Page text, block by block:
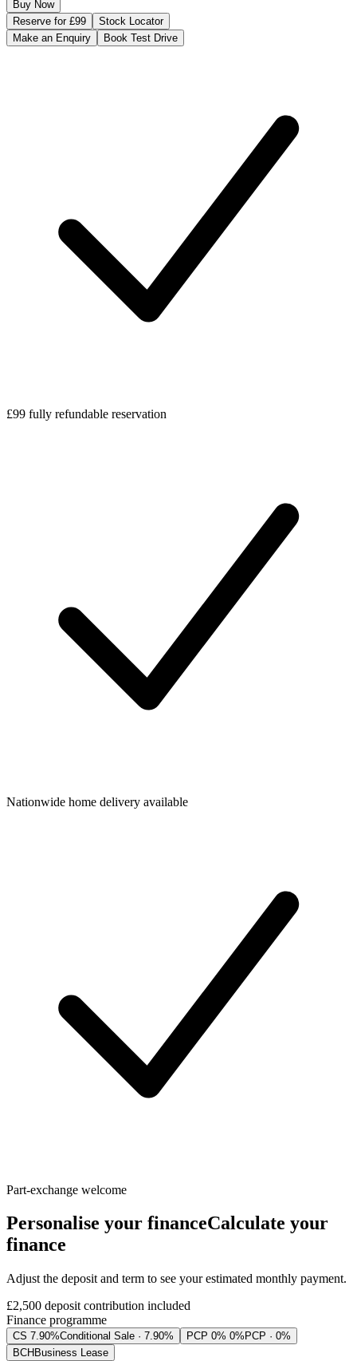
Buy Now
Reserve for £99
Stock Locator
Make an Enquiry
Book Test Drive
£99 fully refundable reservation
Nationwide home delivery available
Part-exchange welcome
Personalise your financeCalculate your
finance
Adjust the deposit and term to see your estimated monthly payment.
£2,500 deposit contribution included
Finance programme
CS 7.90%Conditional Sale · 7.90% PCP 0% 0% PCP · 0%
BCH Business Lease